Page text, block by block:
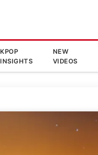
KPOP
INSIGHTS
NEW
VIDEOS